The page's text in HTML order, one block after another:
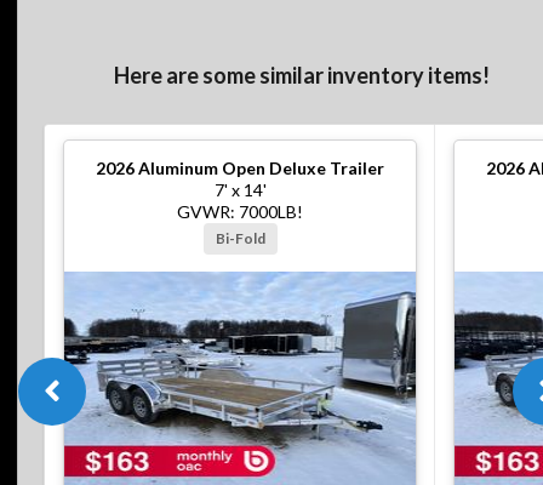
Here are some similar inventory items!
2026Aluminum Open Deluxe Trailer
7' x 14'
GVWR: 7000LB!
Bi-Fold
2026